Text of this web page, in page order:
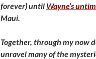
forever) until Wayne’s
Maui.
Together, through my now
unravel many of the